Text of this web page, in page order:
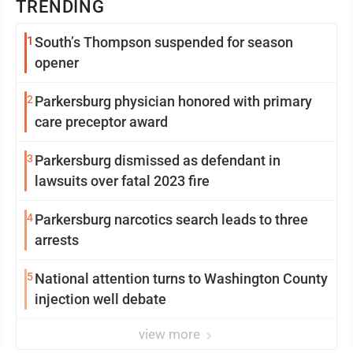
TRENDING
1 South’s Thompson suspended for season
opener
2 Parkersburg physician honored with primary
care preceptor award
3 Parkersburg dismissed as defendant in
lawsuits over fatal 2023 fire
4Parkersburg narcotics search leads to three
arrests
5National attention turns to Washington County
injection well debate
view more